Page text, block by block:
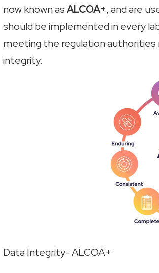
now known asALCOA+, and are
should be implemented in every
meeting the regulation
integrity.
Data Integrity- ALCOA+